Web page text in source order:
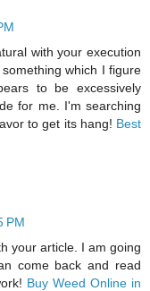
with your execution
which I figure
to be excessively
for me. I'm searching
to get its hang! Best
PM
your article. I am going
come back and read
Buy Weed Online in